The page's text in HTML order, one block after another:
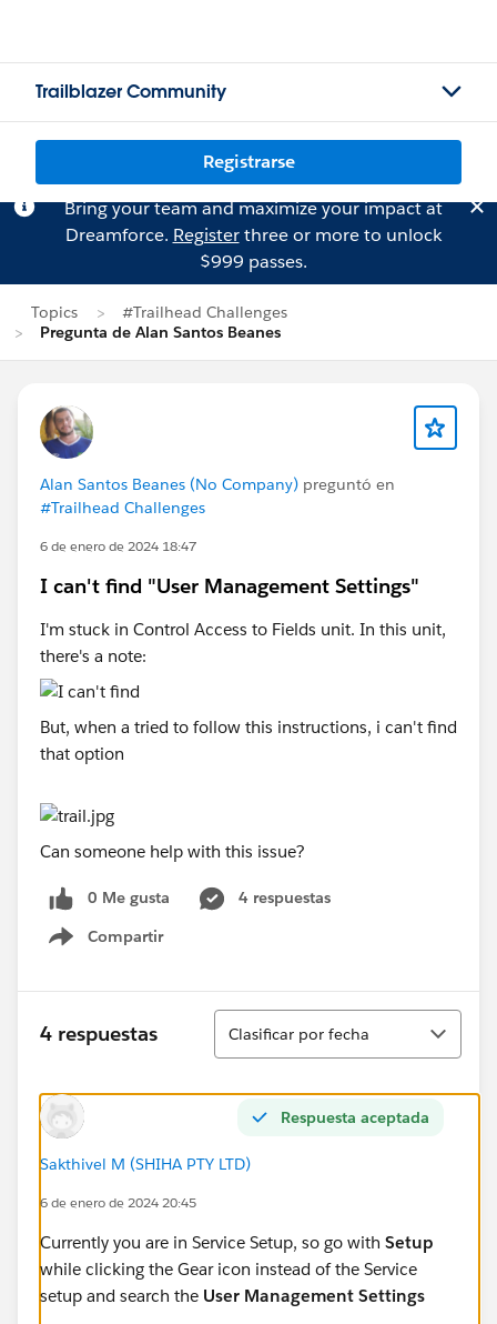
Trailblazer Community
Registrarse
Bring your team and maximize your impact at
Dreamforce. Registerthree or more to unlock
$999 passes.
Topics
#Trailhead Challenges
Pregunta de Alan Santos Beanes
Alan Santos Beanes (No Company) preguntó en
#Trailhead Challenges
6 de enero de 2024 18:47
I can't find "User Management Settings"
I'm stuck in Control Access to Fields unit. In this unit,
there's a note:
But, when a tried to follow this instructions, i can't find
that option
Can someone help with this issue?
0 Me gusta
4 respuestas
Compartir
Show menu
4 respuestas
Ordenar
Clasificar por fecha
Respuesta aceptada
Sakthivel M (SHIHA PTY LTD)
6 de enero de 2024 20:45
Currently you are in Service Setup, so go with Setup
while clicking the Gear icon instead of the Service
setup and search the User Management Settings